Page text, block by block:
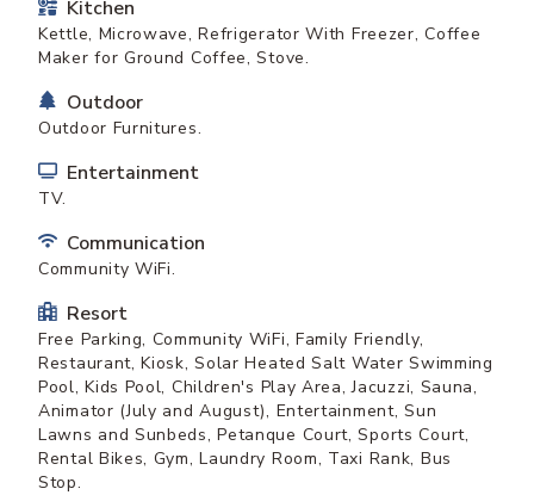
Kitchen
Kettle, Microwave, Refrigerator With Freezer, Coffee
Maker for Ground Coffee, Stove.
Outdoor
Outdoor Furnitures.
Entertainment
TV.
Communication
Community WiFi.
Resort
Free Parking, Community WiFi, Family Friendly,
Restaurant, Kiosk, Solar Heated Salt Water Swimming
Pool, Kids Pool, Children's Play Area, Jacuzzi, Sauna,
Animator (July and August), Entertainment, Sun
Lawns and Sunbeds, Petanque Court, Sports Court,
Rental Bikes, Gym, Laundry Room, Taxi Rank, Bus
Stop.